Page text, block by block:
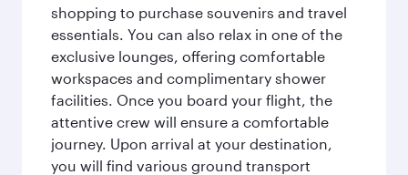
shopping to purchase souvenirs and travel
essentials. You can also relax in one of the
exclusive lounges, offering comfortable
workspaces and complimentary shower
facilities. Once you board your flight, the
attentive crew will ensure a comfortable
journey. Upon arrival at your destination,
you will find various ground transport